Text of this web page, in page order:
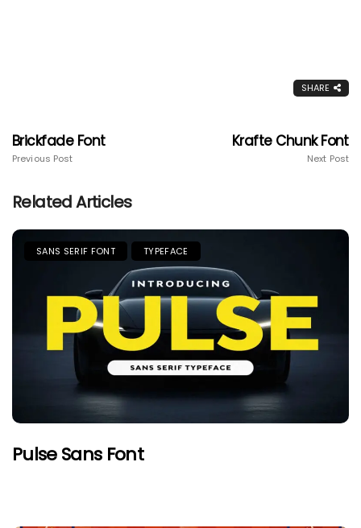
SHARE
Brickfade Font
Previous Post
Krafte Chunk Font
Next Post
Related Articles
SANS SERIF FONT TYPEFACE
Pulse Sans Font